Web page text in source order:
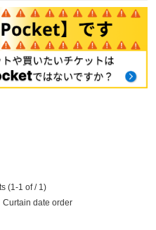
(1-1 of / 1)
Curtain date order